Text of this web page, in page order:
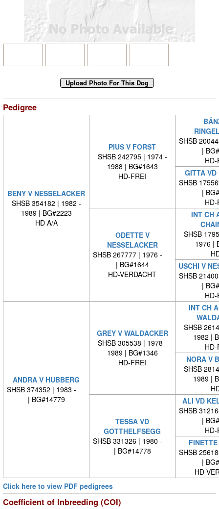
Pedigree
BENY V NESSELACKER
SHSB 354182 | 1982 -
1989 | BG#2223
HD A/A
PIUS V FORST
SHSB 242795 | 1974 -
1988 | BG#1643
HD-FREI
SHSB
|
HD-
GITTA
SHSB
|
HD-
ODETTE V
NESSELACKER
SHSB 267777 | 1976 -
| BG#1644
HD-VERDACHT
INT CH
SHSB
1976 |
USCHI V
SHSB
|
HD-
ANDRA V HUBBERG
SHSB 374352 | 1983 -
| BG#14779
GREY V WALDACKER
SHSB 305538 | 1978 -
1989 | BG#1346
HD-FREI
INT CH
SHSB
1982 |
HD-
NORA V
SHSB
1989 |
TESSA VD
GOTTHELFSEGG
SHSB 331326 | 1980 -
| BG#14778
ALI VD
SHSB
|
HD-
SHSB
|
HD-
Click here to view PDF pedigrees
Coefficient of Inbreeding (COI)